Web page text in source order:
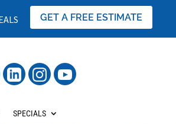
GET A FREE ESTIMATE
SPECIALS